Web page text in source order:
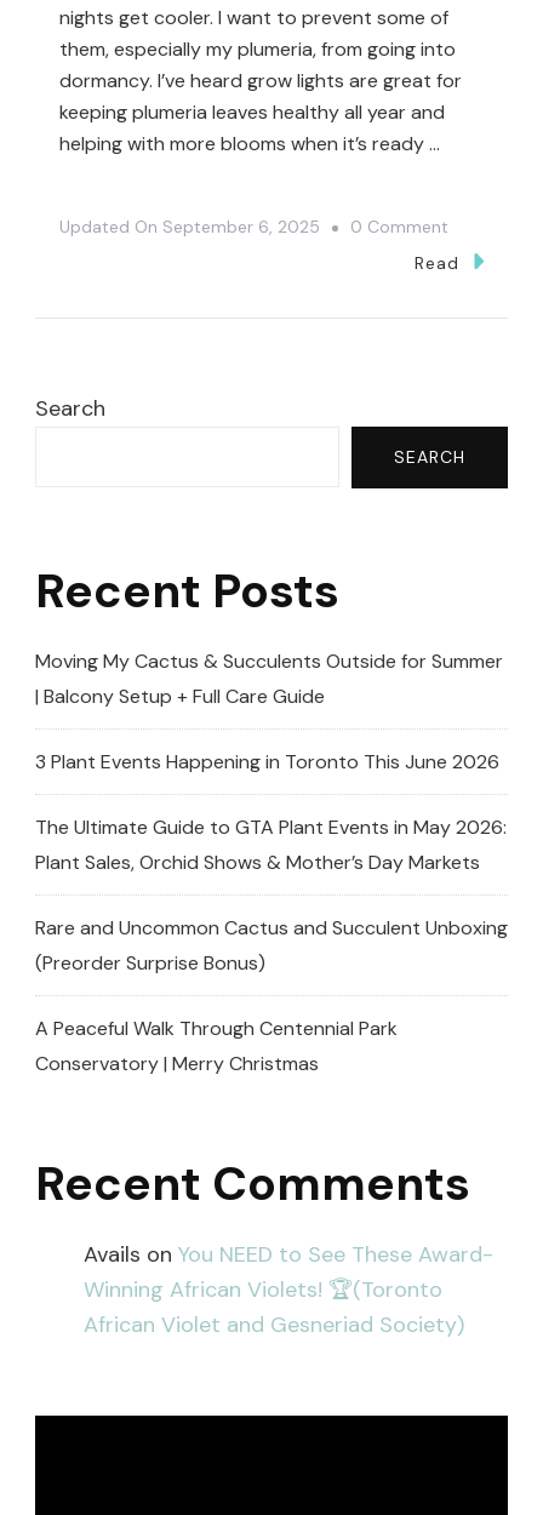
nights get cooler. I want to prevent some of
them, especially my plumeria, from going into
dormancy. I’ve heard grow lights are great for
keeping plumeria leaves healthy all year and
helping with more blooms when it’s ready …
Updated On September 6, 2025 0 Comment
Preparing
Read
Search
SEARCH
Recent Posts
Moving My Cactus & Succulents Outside for Summer
| Balcony Setup + Full Care Guide
3 Plant Events Happening in Toronto This June 2026
The Ultimate Guide to GTA Plant Events in May 2026:
Plant Sales, Orchid Shows & Mother’s Day Markets
Rare and Uncommon Cactus and Succulent Unboxing
(Preorder Surprise Bonus)
A Peaceful Walk Through Centennial Park
Conservatory | Merry Christmas
Recent Comments
Avails on You NEED to See These Award-
Winning African Violets! 🏆(Toronto
African Violet and Gesneriad Society)